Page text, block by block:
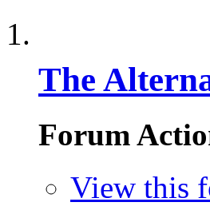
The
Forum
View this